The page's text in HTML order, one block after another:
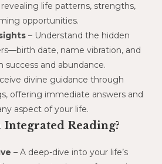
life patterns, strengths,
opportunities.
– Understand the hidden
date, name vibration, and
and abundance.
divine guidance through
offering immediate answers and
aspect of your life.
Integrated Reading?
– A deep-dive into your life’s